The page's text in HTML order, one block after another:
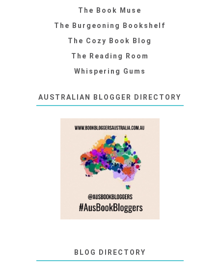
The Book Muse
The Burgeoning Bookshelf
The Cozy Book Blog
The Reading Room
Whispering Gums
AUSTRALIAN BLOGGER DIRECTORY
BLOG DIRECTORY